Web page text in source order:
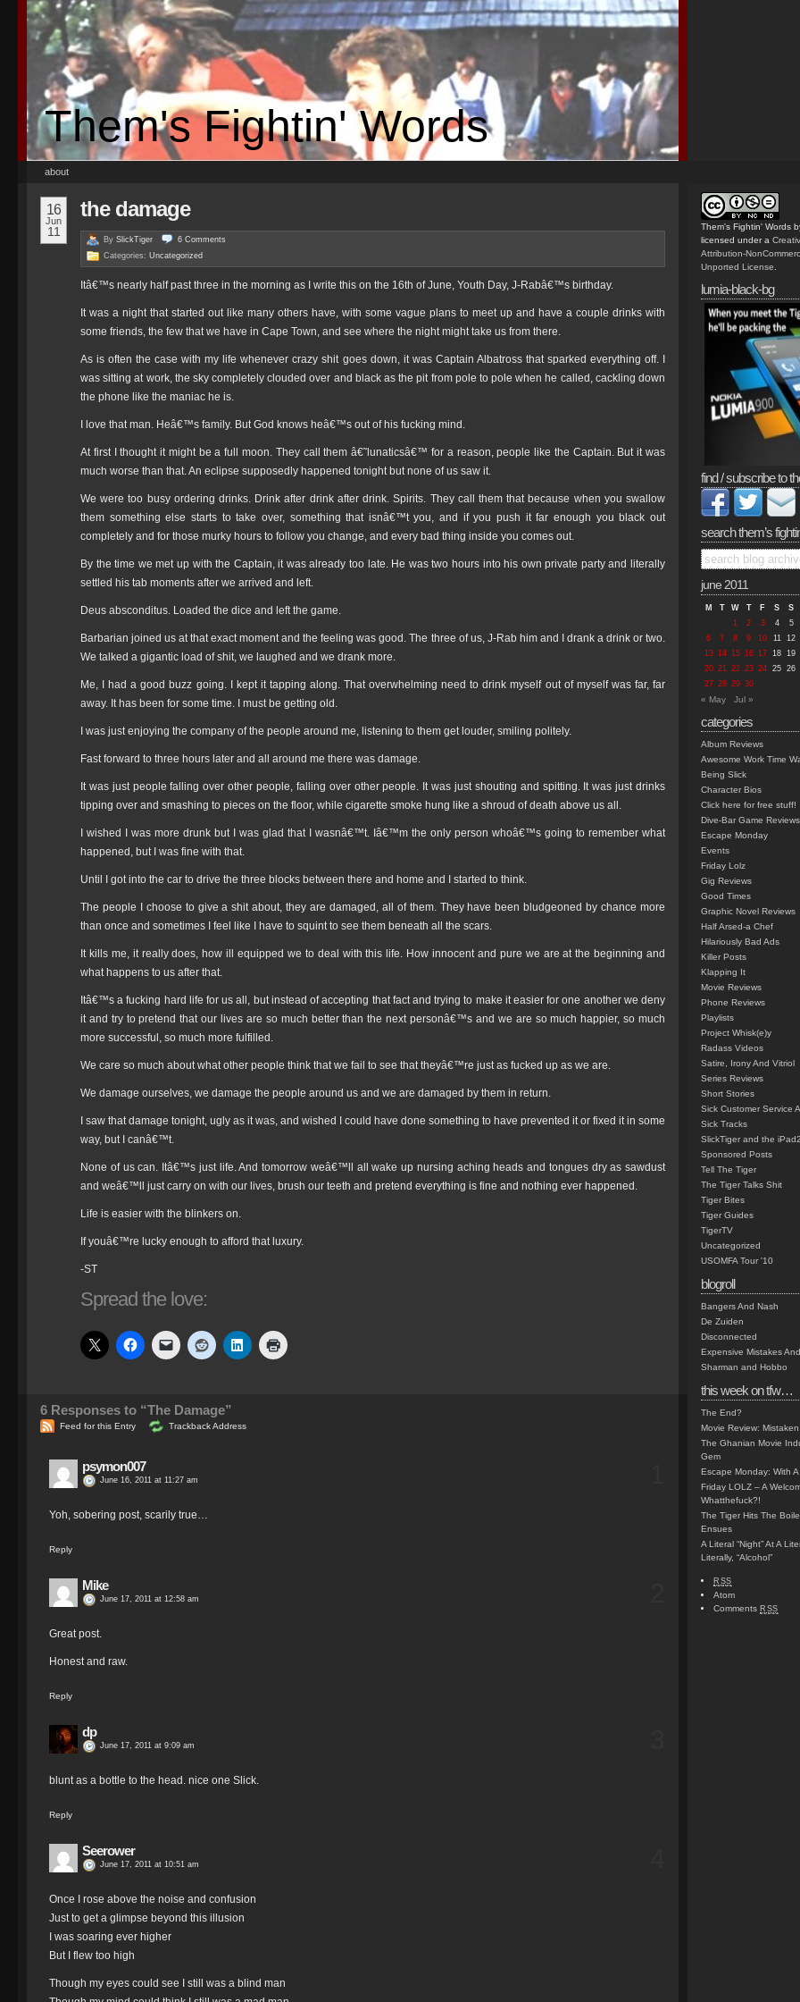
Them's Fightin' Words
about
16
Jun
11
the damage
By SlickTiger 6 Comments
Categories: Uncategorized
Itâ€™s nearly half past three in the morning as I write this on the 16th of June, Youth Day, J-Rabâ€™s birthday.
It was a night that started out like many others have, with some vague plans to meet up and have a couple drinks with
some friends, the few that we have in Cape Town, and see where the night might take us from there.
As is often the case with my life whenever crazy shit goes down, it was Captain Albatross that sparked everything off. I
was sitting at work, the sky completely clouded over and black as the pit from pole to pole when he called, cackling down
the phone like the maniac he is.
I love that man. Heâ€™s family. But God knows heâ€™s out of his fucking mind.
At first I thought it might be a full moon. They call them â€˜lunaticsâ€™ for a reason, people like the Captain. But it was
much worse than that. An eclipse supposedly happened tonight but none of us saw it.
We were too busy ordering drinks. Drink after drink after drink. Spirits. They call them that because when you swallow
them something else starts to take over, something that isnâ€™t you, and if you push it far enough you black out
completely and for those murky hours to follow you change, and every bad thing inside you comes out.
By the time we met up with the Captain, it was already too late. He was two hours into his own private party and literally
settled his tab moments after we arrived and left.
Deus absconditus. Loaded the dice and left the game.
Barbarian joined us at that exact moment and the feeling was good. The three of us, J-Rab him and I drank a drink or two.
We talked a gigantic load of shit, we laughed and we drank more.
Me, I had a good buzz going. I kept it tapping along. That overwhelming need to drink myself out of myself was far, far
away. It has been for some time. I must be getting old.
I was just enjoying the company of the people around me, listening to them get louder, smiling politely.
Fast forward to three hours later and all around me there was damage.
It was just people falling over other people, falling over other people. It was just shouting and spitting. It was just drinks
tipping over and smashing to pieces on the floor, while cigarette smoke hung like a shroud of death above us all.
I wished I was more drunk but I was glad that I wasnâ€™t. Iâ€™m the only person whoâ€™s going to remember what
happened, but I was fine with that.
Until I got into the car to drive the three blocks between there and home and I started to think.
The people I choose to give a shit about, they are damaged, all of them. They have been bludgeoned by chance more
than once and sometimes I feel like I have to squint to see them beneath all the scars.
It kills me, it really does, how ill equipped we to deal with this life. How innocent and pure we are at the beginning and
what happens to us after that.
Itâ€™s a fucking hard life for us all, but instead of accepting that fact and trying to make it easier for one another we deny
it and try to pretend that our lives are so much better than the next personâ€™s and we are so much happier, so much
more successful, so much more fulfilled.
We care so much about what other people think that we fail to see that theyâ€™re just as fucked up as we are.
We damage ourselves, we damage the people around us and we are damaged by them in return.
I saw that damage tonight, ugly as it was, and wished I could have done something to have prevented it or fixed it in some
way, but I canâ€™t.
None of us can. Itâ€™s just life. And tomorrow weâ€™ll all wake up nursing aching heads and tongues dry as sawdust
and weâ€™ll just carry on with our lives, brush our teeth and pretend everything is fine and nothing ever happened.
Life is easier with the blinkers on.
If youâ€™re lucky enough to afford that luxury.
-ST
Spread the love:
6 Responses to “The Damage”
Feed for this Entry Trackback Address
psymon007
June 16, 2011 at 11:27 am
Yoh, sobering post, scarily true…
Reply
Mike
June 17, 2011 at 12:58 am
Great post.
Honest and raw.
Reply
dp
June 17, 2011 at 9:09 am
blunt as a bottle to the head. nice one Slick.
Reply
Seerower
June 17, 2011 at 10:51 am
Once I rose above the noise and confusion
Just to get a glimpse beyond this illusion
I was soaring ever higher
But I flew too high
Though my eyes could see I still was a blind man
Them's Fightin' Words
licensed under a
Attribution-
Unported License
lumia-black-bg
find / subscribe to
search them’s
june 2011
M T W T F S
S
1
2 3 4
5
6
7 8 9 10 11
12
13 14 15 16 17 18 19
20 21 22 23 24 25 26
27 28 29 30
« May Jul »
categories
Album Reviews
Awesome Work Time
Being Slick
Character Bios
Click here for free stuff!
Dive-Bar Game Reviews
Escape Monday
Events
Friday Lolz
Gig Reviews
Good Times
Graphic Novel Reviews
Half Arsed-a Chef
Hilariously Bad Ads
Killer Posts
Klapping It
Movie Reviews
Phone Reviews
Playlists
Project Whisk(e)y
Radass Videos
Satire, Irony And Vitriol
Series Reviews
Short Stories
Sick Customer Service
Sick Tracks
SlickTiger and the iPad2
Sponsored Posts
Tell The Tiger
The Tiger Talks Shit
Tiger Bites
Tiger Guides
TigerTV
Uncategorized
USOMFA Tour '10
blogroll
Bangers And Nash
De Zuiden
Disconnected
Expensive Mistakes
Sharman and Hobbo
this week on tfw…
The End?
Movie Review:
The Ghanian Movie
Gem
Escape Monday: With
Friday LOLZ – A
Whatthefuck?!
The Tiger Hits The
Ensues
A Literal “Night” At A
Literally, “Alcohol”
RSS
Atom
Comments RSS